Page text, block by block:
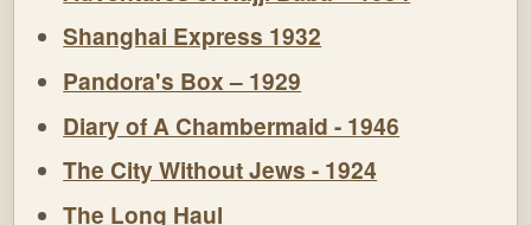
Shanghai Express 1932
Pandora's Box – 1929
Diary of A Chambermaid - 1946
The City Without Jews - 1924
The Long Haul